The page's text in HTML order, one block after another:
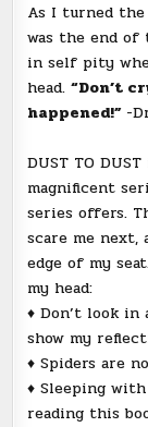
As I turned
was the end of
in self pity
head.“Don’t
happened!” -
DUST TO
magnificent
series offers.
scare me next,
edge of my
my head:
♦ Don’t look
show my
♦ Spiders are
♦ Sleeping
reading this